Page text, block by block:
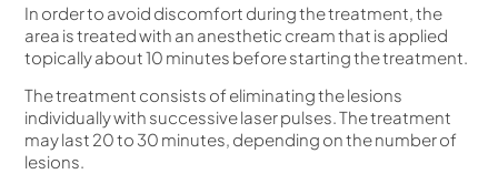
In order to avoid discomfort during the treatment, the
area is treated with an anesthetic cream that is applied
topically about 10 minutes before starting the treatment.
The treatment consists of eliminating the lesions
individually with successive laser pulses. The treatment
may last 20 to 30 minutes, depending on the number of
lesions.